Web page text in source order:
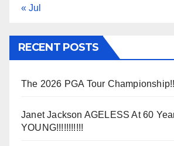
« Jul
RECENT POSTS
The 2026 PGA Tour
Janet Jackson AGELESS At 60
YOUNG!!!!!!!!!!!